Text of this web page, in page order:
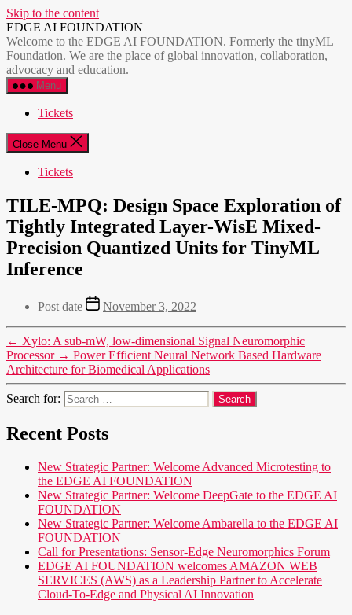
Skip to the content
EDGE AI FOUNDATION
Welcome to the EDGE AI FOUNDATION. Formerly the tinyML
Foundation. We are the place of global innovation, collaboration,
advocacy and education.
Menu
Tickets
Close Menu
Tickets
TILE-MPQ: Design Space Exploration of
Tightly Integrated Layer-WisE Mixed-
Precision Quantized Units for TinyML
Inference
Post date November 3, 2022
← Xylo: A sub-mW, low-dimensional Signal Neuromorphic
Processor → Power Efficient Neural Network Based Hardware
Architecture for Biomedical Applications
Search for:
Recent Posts
New Strategic Partner: Welcome Advanced Microtesting to
the EDGE AI FOUNDATION
New Strategic Partner: Welcome DeepGate to the EDGE AI
FOUNDATION
New Strategic Partner: Welcome Ambarella to the EDGE AI
FOUNDATION
Call for Presentations: Sensor-Edge Neuromorphics Forum
EDGE AI FOUNDATION welcomes AMAZON WEB
SERVICES (AWS) as a Leadership Partner to Accelerate
Cloud-To-Edge and Physical AI Innovation